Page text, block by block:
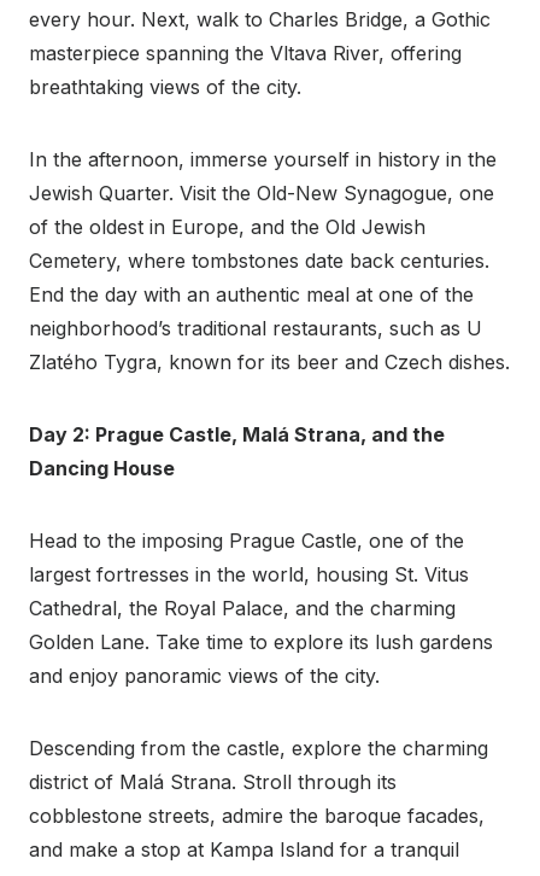
every hour. Next, walk to Charles Bridge, a Gothic
masterpiece spanning the Vltava River, offering
breathtaking views of the city.
In the afternoon, immerse yourself in history in the
Jewish Quarter. Visit the Old-New Synagogue, one
of the oldest in Europe, and the Old Jewish
Cemetery, where tombstones date back centuries.
End the day with an authentic meal at one of the
neighborhood’s traditional restaurants, such as U
Zlatého Tygra, known for its beer and Czech dishes.
Day 2: Prague Castle, Malá Strana, and the
Dancing House
Head to the imposing Prague Castle, one of the
largest fortresses in the world, housing St. Vitus
Cathedral, the Royal Palace, and the charming
Golden Lane. Take time to explore its lush gardens
and enjoy panoramic views of the city.
Descending from the castle, explore the charming
district of Malá Strana. Stroll through its
cobblestone streets, admire the baroque facades,
and make a stop at Kampa Island for a tranquil